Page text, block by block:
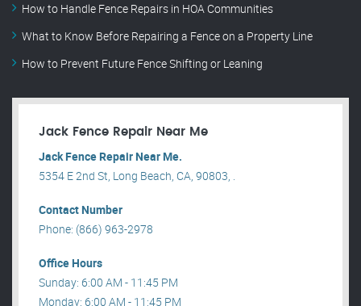
How to Handle Fence Repairs in HOA Communities
What to Know Before Repairing a Fence on a Property Line
How to Prevent Future Fence Shifting or Leaning
Jack Fence Repair Near Me
Jack Fence Repair Near Me.
5354 E 2nd St, Long Beach, CA, 90803, .
Contact Number
Phone: (866) 963-2978
Office Hours
Sunday: 6:00 AM - 11:45 PM
Monday: 6:00 AM - 11:45 PM